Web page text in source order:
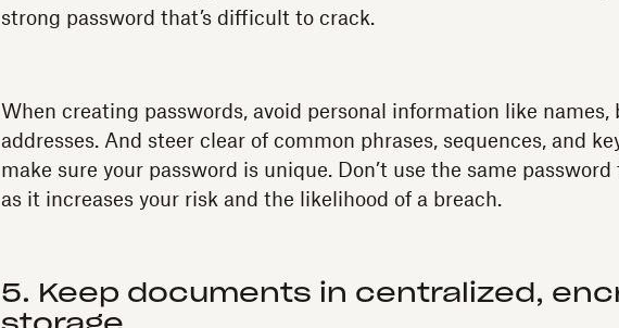
strong password that’s difficult to crack.
When creating passwords, avoid personal information like names,
addresses. And steer clear of common phrases, sequences, and
make sure your password is unique. Don’t use the same
as it increases your risk and the likelihood of a breach.
5. Keep documents in centralized,